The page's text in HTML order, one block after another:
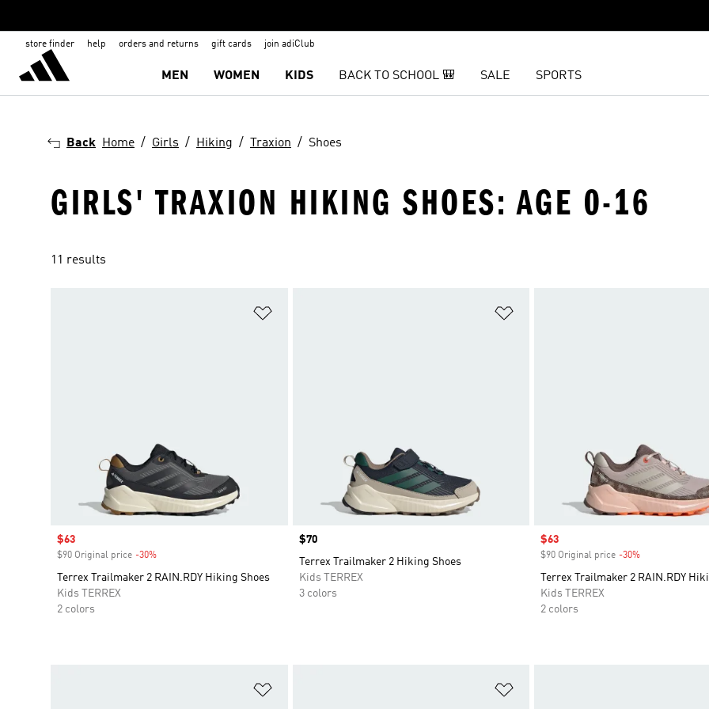
store finder help orders and returns gift cards join adiClub
MEN WOMEN KIDS BACK TO SCHOOL 🎒 SALE SPORTS
Back Home Girls Hiking Traxion Shoes
GIRLS' TRAXION HIKING SHOES: AGE 0-16
11 results
Sale price
$63
$90 Original price -30%
Terrex Trailmaker 2 RAIN.RDY Hiking Shoes
Kids TERREX
2 colors
Price
$70
Terrex Trailmaker 2 Hiking Shoes
Kids TERREX
3 colors
Sale price
$63
$90 Original price -30%
Terrex Trailmaker 2 RAIN.RDY
Kids TERREX
2 colors